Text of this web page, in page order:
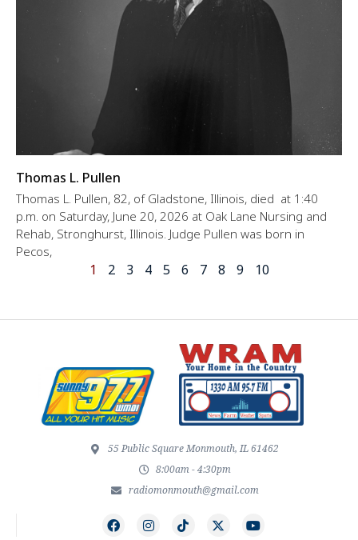
Thomas L. Pullen
Thomas L. Pullen, 82, of Gladstone, Illinois, died at 1:40
p.m. on Saturday, June 20, 2026 at Oak Lane Nursing and
Rehab, Stronghurst, Illinois. Judge Pullen was born in
Pecos,
1 2 3 4 5 6 7 8 9 10
55 Public Square Monmouth, IL 61462
8:00am - 4:30pm
radiomonmouth@gmail.com